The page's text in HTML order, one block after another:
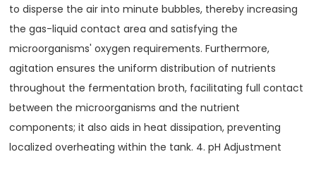
to disperse the air into minute bubbles, thereby increasing
the gas-liquid contact area and satisfying the
microorganisms' oxygen requirements. Furthermore,
agitation ensures the uniform distribution of nutrients
throughout the fermentation broth, facilitating full contact
between the microorganisms and the nutrient
components; it also aids in heat dissipation, preventing
localized overheating within the tank. 4. pH Adjustment